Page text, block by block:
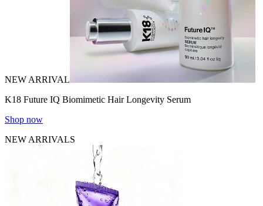
NEW ARRIVAL
K18 Future IQ Biomimetic Hair Longevity Serum
Shop now
NEW ARRIVALS